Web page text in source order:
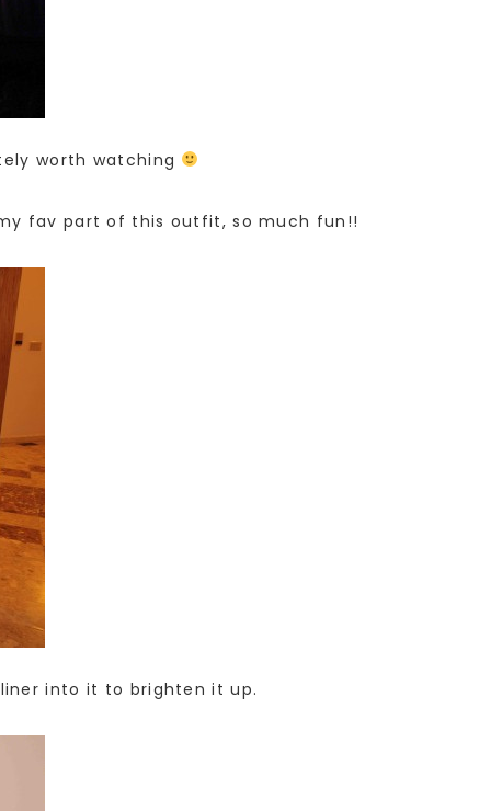
worth watching
fav part of this outfit, so much fun!!
liner into it to brighten it up.